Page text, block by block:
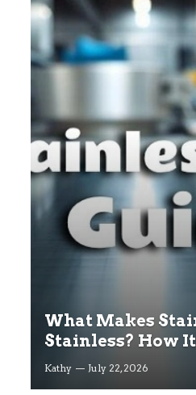
What Makes
Stainless? How
Explained
Kathy July 22, 2026